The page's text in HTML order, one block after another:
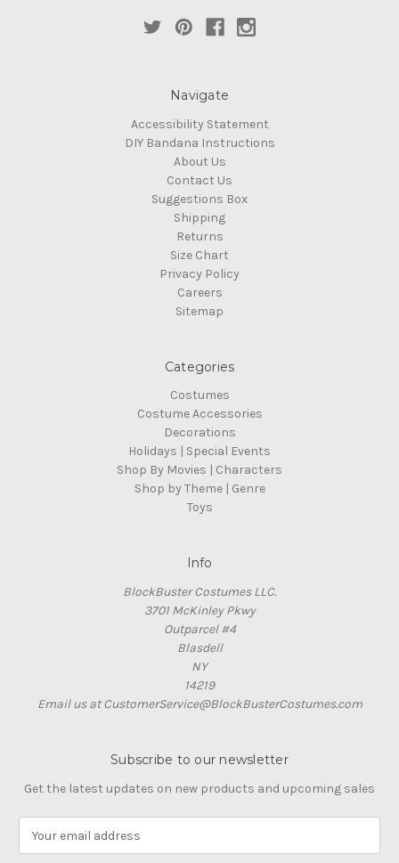
Navigate
Accessibility Statement
DIY Bandana Instructions
About Us
Contact Us
Suggestions Box
Shipping
Returns
Size Chart
Privacy Policy
Careers
Sitemap
Categories
Costumes
Costume Accessories
Decorations
Holidays | Special Events
Shop By Movies | Characters
Shop by Theme | Genre
Toys
Info
BlockBuster Costumes LLC.
3701 McKinley Pkwy
Outparcel #4
Blasdell
NY
14219
Email us at CustomerService@BlockBusterCostumes.com
Subscribe to our newsletter
Get the latest updates on new products and upcoming sales